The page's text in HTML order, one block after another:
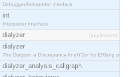
Debugger/Interpreter Interface
int
Interpreter Interface
dialyzer [application]
dialyzer
The Dialyzer, a DIscrepancy AnalYZer for ERlang pr
dialyzer_analysis_callgraph